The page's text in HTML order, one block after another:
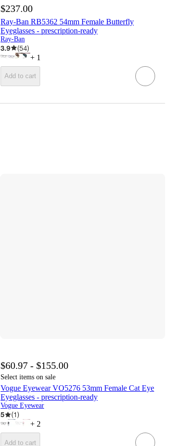
$237.00
Ray-Ban RB5362 54mm Female Butterfly
Eyeglasses - prescription-ready
Ray-Ban
3.9 (54)
+ 1
Add to cart
$60.97 - $155.00
Select items on sale
Vogue Eyewear VO5276 53mm Female Cat Eye
Eyeglasses - prescription-ready
Vogue Eyewear
5 (1)
+ 2
Add to cart